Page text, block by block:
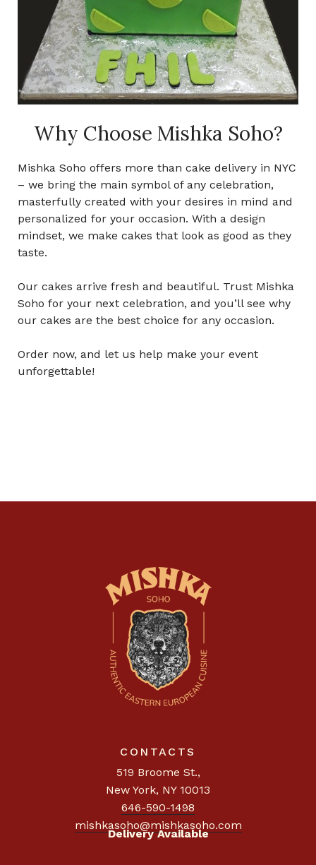
Why Choose Mishka Soho?
Mishka Soho offers more than cake delivery in NYC
– we bring the main symbol of any celebration,
masterfully created with your desires in mind and
personalized for your occasion. With a design
mindset, we make cakes that look as good as they
taste.
Our cakes arrive fresh and beautiful. Trust Mishka
Soho for your next celebration, and you’ll see why
our cakes are the best choice for any occasion.
Order now, and let us help make your event
unforgettable!
CONTACTS
519 Broome St.,
New York, NY 10013
646-590-1498
mishkasoho@mishkasoho.com
Delivery Available